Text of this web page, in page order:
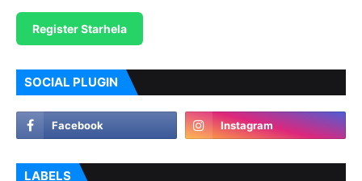
Register Starhela
SOCIAL PLUGIN
LABELS